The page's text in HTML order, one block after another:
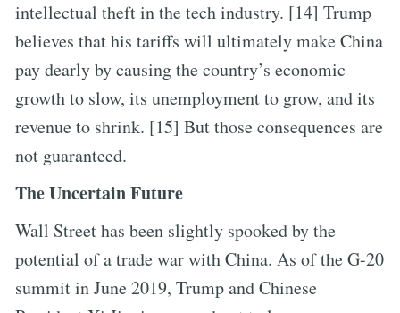
intellectual theft in the tech industry. [14] Trump
believes that his tariffs will ultimately make China
pay dearly by causing the country’s economic
growth to slow, its unemployment to grow, and its
revenue to shrink. [15] But those consequences are
not guaranteed.
The Uncertain Future
Wall Street has been slightly spooked by the
potential of a trade war with China. As of the G-20
summit in June 2019, Trump and Chinese